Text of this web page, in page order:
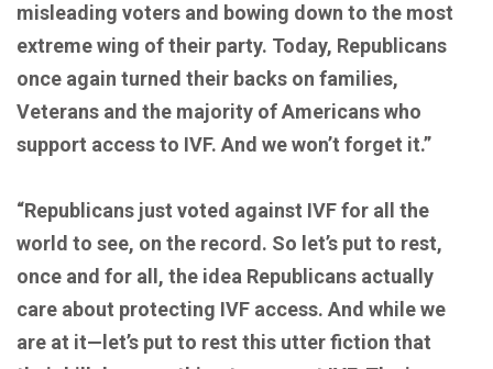
misleading voters and bowing down to the most
extreme wing of their party. Today, Republicans
once again turned their backs on families,
Veterans and the majority of Americans who
support access to IVF. And we won’t forget it.”
“Republicans just voted against IVF for all the
world to see, on the record. So let’s put to rest,
once and for all, the idea Republicans actually
care about protecting IVF access. And while we
are at it—let’s put to rest this utter fiction that